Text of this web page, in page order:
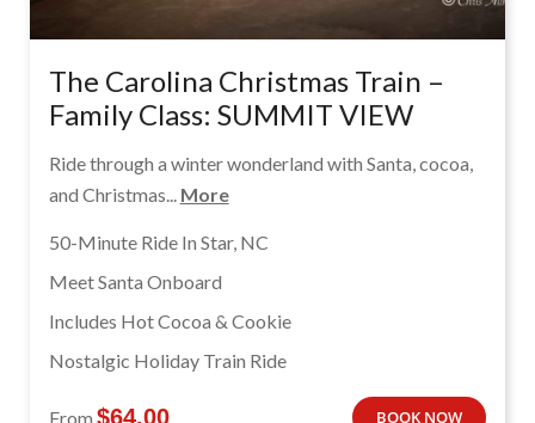
The Carolina Christmas Train –
Family Class: SUMMIT VIEW
Ride through a winter wonderland with Santa, cocoa,
and Christmas... More
50-Minute Ride In Star, NC
Meet Santa Onboard
Includes Hot Cocoa & Cookie
Nostalgic Holiday Train Ride
From $64.00 BOOK NOW